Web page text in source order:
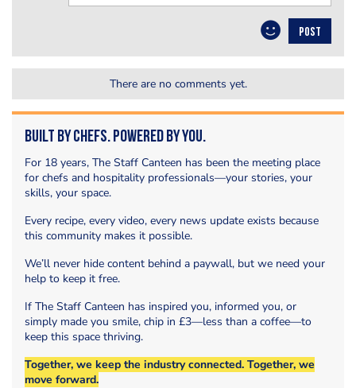
POST
There are no comments yet.
Built by Chefs. Powered by You.
For 18 years, The Staff Canteen has been the meeting place
for chefs and hospitality professionals—your stories, your
skills, your space.
Every recipe, every video, every news update exists because
this community makes it possible.
We’ll never hide content behind a paywall, but we need your
help to keep it free.
If The Staff Canteen has inspired you, informed you, or
simply made you smile, chip in £3—less than a coffee—to
keep this space thriving.
Together, we keep the industry connected. Together, we
move forward.